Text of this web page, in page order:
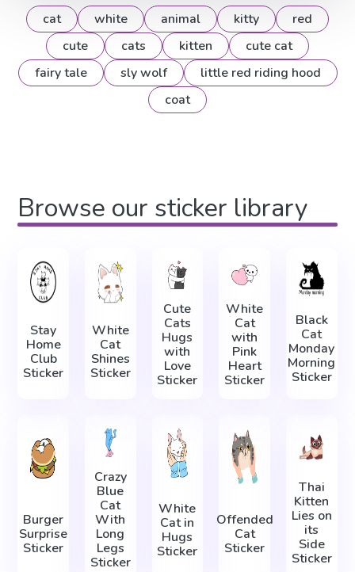
cat white animal kitty
red
cute
cats kitten
cute cat
fairy tale
sly wolf
little red riding hood
coat
Browse our sticker library
Stay
Home
Club
Sticker
White
Cat
Shines
Sticker
Cute
Cats
Hugs
with
Love
Sticker
White
Cat
with
Pink
Heart
Sticker
Black
Cat
Monday
Morning
Sticker
Burger
Surprise
Sticker
Crazy
Blue
Cat
With
Long
Legs
Sticker
White
Cat in
Hugs
Sticker
Offended
Cat
Sticker
Thai
Kitten
Lies on
its
Side
Sticker